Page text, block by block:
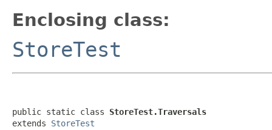
Enclosing class:
StoreTest
public static class StoreTest.Traversals
extends StoreTest